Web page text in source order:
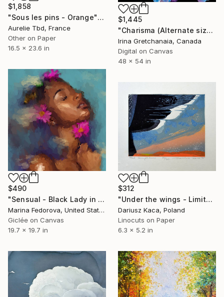
$1,858
"Sous les pins - Orange" Print
Aurelie Tbd, France
Other on Paper
16.5 x 23.6 in
$1,445
"Charisma (Alternate sizes available) Limited Edition of 50" Print
Irina Gretchanaia, Canada
Digital on Canvas
48 x 54 in
$490
"Sensual - Black Lady in purple with pink flowers, original" Print
Marina Fedorova, United States
Giclée on Canvas
19.7 x 19.7 in
$312
"Under the wings - Limited Edition of 30" Print
Dariusz Kaca, Poland
Linocuts on Paper
6.3 x 5.2 in